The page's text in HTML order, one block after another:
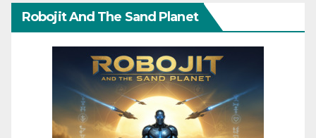
Robojit And The Sand Planet